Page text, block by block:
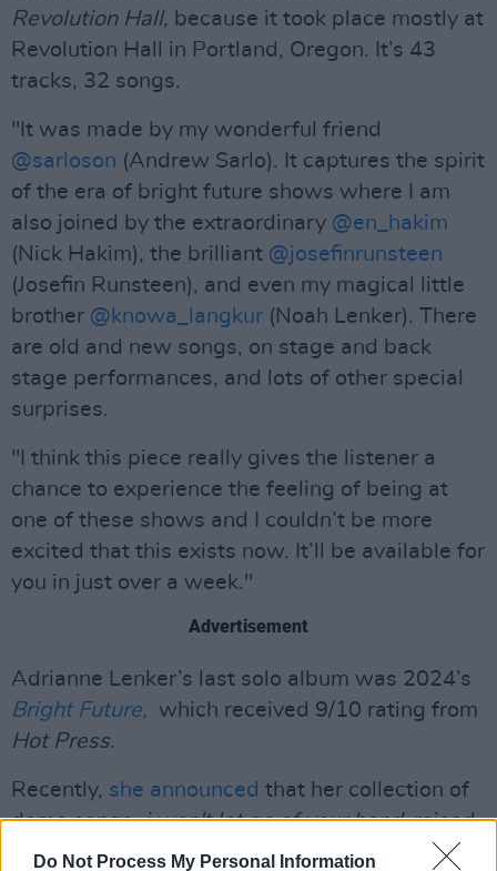
Do Not Process My Personal Information
Revolution Hall, because it took place mostly at
Revolution Hall in Portland, Oregon. It’s 43
tracks, 32 songs.
"It was made by my wonderful friend
@sarloson (Andrew Sarlo). It captures the spirit
of the era of bright future shows where I am
also joined by the extraordinary @en_hakim
(Nick Hakim), the brilliant @josefinrunsteen
(Josefin Runsteen), and even my magical little
brother @knowa_langkur (Noah Lenker). There
are old and new songs, on stage and back
stage performances, and lots of other special
surprises.
"I think this piece really gives the listener a
chance to experience the feeling of being at
one of these shows and I couldn’t be more
excited that this exists now. It’ll be available for
you in just over a week."
Advertisement
Adrianne Lenker’s last solo album was 2024’s
Bright Future, which received 9/10 rating from
Hot Press.
Recently, she announced that her collection of
demo songs,i won't let go of your hand, raised
over $125,000 for the Palestinian Children’s